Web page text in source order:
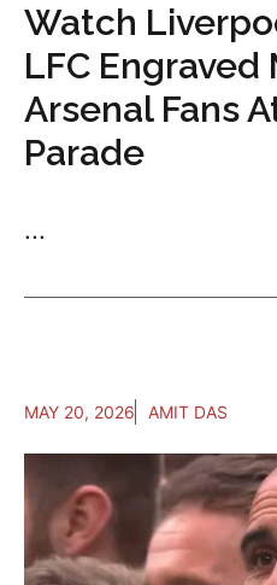
Watch
LFC Engraved
Arsenal Fans
Parade
...
MAY 20, 2026 AMIT DAS